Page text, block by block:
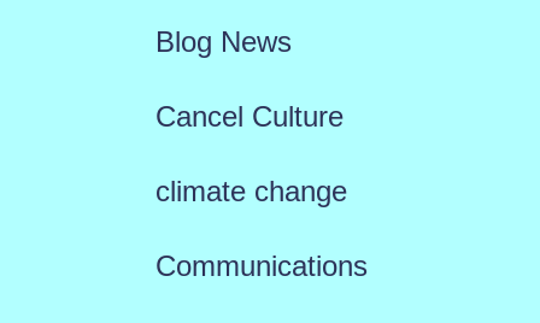
Blog News
Cancel Culture
climate change
Communications